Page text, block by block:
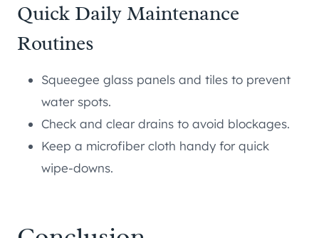
Quick Daily Maintenance
Routines
Squeegee glass panels and tiles to prevent
water spots.
Check and clear drains to avoid blockages.
Keep a microfiber cloth handy for quick
wipe-downs.